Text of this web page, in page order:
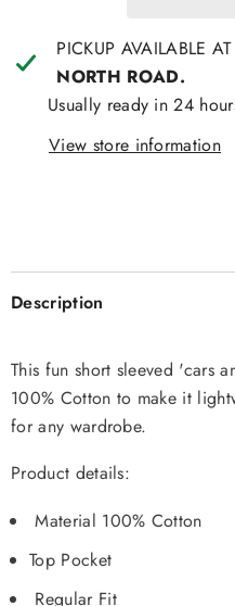
PICKUP AVAILABLE AT
NORTH ROAD.
Usually ready in 24
View store information
Description
This fun short sleeved 'cars
100% Cotton to make it
for any wardrobe.
Product details:
Material 100% Cotton
Top Pocket
Regular Fit